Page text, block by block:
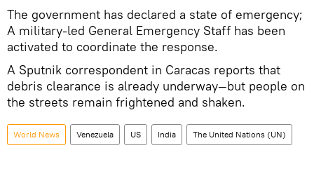
The government has declared a state of emergency;
A military-led General Emergency Staff has been
activated to coordinate the response.
A Sputnik correspondent in Caracas reports that
debris clearance is already underway—but people on
the streets remain frightened and shaken.
World News Venezuela US India The United Nations (UN)